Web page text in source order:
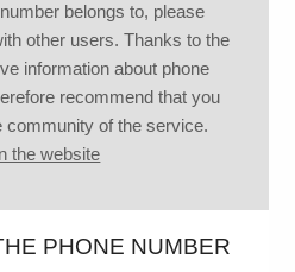
belongs to, please
other users. Thanks to the
information about phone
recommend that you
community of the service.
the website
PHONE NUMBER